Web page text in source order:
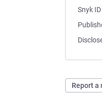
Snyk ID
Report a